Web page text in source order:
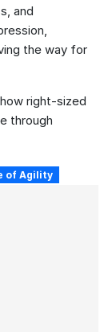
and
the way for
right-sized
through
of Agility